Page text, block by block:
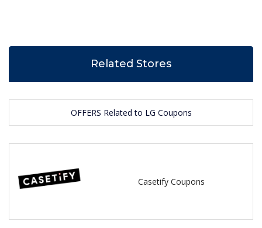
Related Stores
OFFERS Related to LG Coupons
Casetify Coupons